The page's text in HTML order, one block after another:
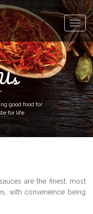
good food for
for life
are the finest, most
with convenience being